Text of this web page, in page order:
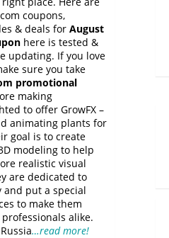
coupons,
& deals for August
here is tested &
updating. If you love
sure you take
promotional
making
to offer GrowFX –
animating plants for
goal is to create
modeling to help
realistic visual
are dedicated to
put a special
to make them
alike.
…read more!